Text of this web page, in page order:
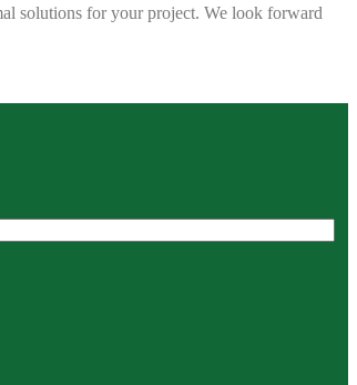
solutions for your project. We look forward